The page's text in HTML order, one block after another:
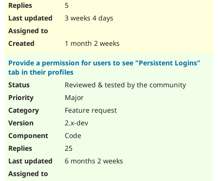
Drupal for
Drupal for
Newsletters
5
3 weeks 4 days
1 month 2 weeks
Provide a permission for users to see "Persistent Logins"
tab in their profiles
Reviewed & tested by the community
Major
Feature request
2.x-dev
Code
25
6 months 2 weeks